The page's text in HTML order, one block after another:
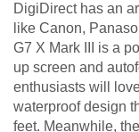
DigiDirect has an
like Canon,
G7 X Mark III is a
up screen and
enthusiasts will
waterproof design
feet. Meanwhile,